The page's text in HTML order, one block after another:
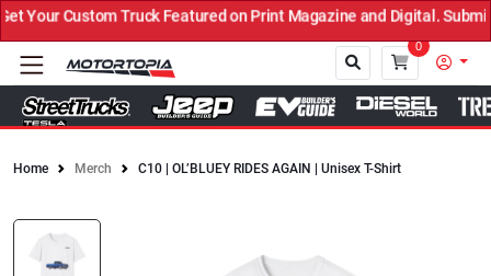
Your Custom Truck Featured on Print Magazine and Digital. Submit
0
Home Merch C10 | OL’BLUEY RIDES AGAIN | Unisex T-Shirt